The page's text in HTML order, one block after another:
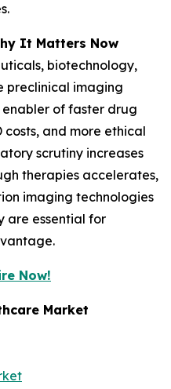
It Matters Now
biotechnology,
preclinical imaging
of faster drug
and more ethical
scrutiny increases
therapies accelerates,
imaging technologies
are essential for
Now!
Market